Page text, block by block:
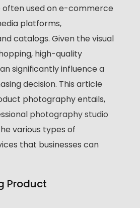
often used on e-commerce
platforms,
catalogs. Given the visual
high-quality
significantly influence a
decision. This article
photography entails,
photography studio
various types of
that businesses can
Product